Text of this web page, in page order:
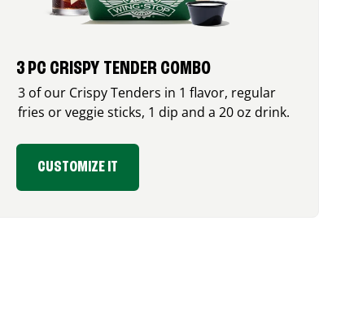
3 PC CRISPY TENDER COMBO
3 of our Crispy Tenders in 1 flavor, regular
fries or veggie sticks, 1 dip and a 20 oz drink.
CUSTOMIZE IT